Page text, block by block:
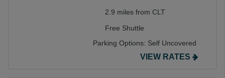
2.9 miles from CLT
Free Shuttle
Parking Options: Self Uncovered
VIEW RATES